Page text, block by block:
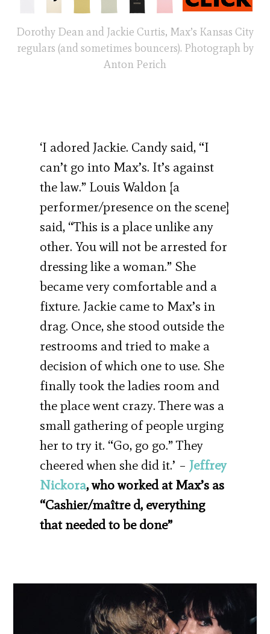
Dorothy Dean and Jackie Curtis, Max’s Kansas City
regulars (and sometimes bouncers). Photograph by
Anton Perich
‘I adored Jackie. Candy said, “I
can’t go into Max’s. It’s against
the law.” Louis Waldon [a
performer/presence on the scene]
said, “This is a place unlike any
other. You will not be arrested for
dressing like a woman.” She
became very comfortable and a
fixture. Jackie came to Max’s in
drag. Once, she stood outside the
restrooms and tried to make a
decision of which one to use. She
finally took the ladies room and
the place went crazy. There was a
small gathering of people urging
her to try it. “Go, go go.” They
cheered when she did it.’ – Jeffrey
Nickora, who worked at Max’s as
“Cashier/maître d, everything
that needed to be done”